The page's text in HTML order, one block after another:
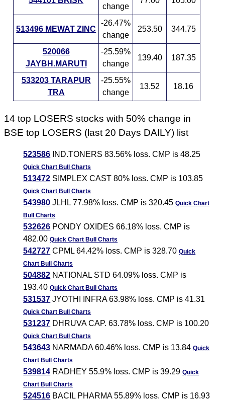
change
513496 MEWAT ZINC
-26.47%
change
253.50 344.75
520066
JAYBH.MARUTI
-25.59%
change
139.40 187.35
533203 TARAPUR
TRA
-25.55%
change
13.52 18.16
14 top LOSERS stocks with 50% change in
BSE top LOSERS (last 20 Days DAILY) list
523586 IND.TONERS 83.56% loss. CMP is 48.25
Quick Chart Bull Charts
513472 SIMPLEX CAST 80% loss. CMP is 103.85
Quick Chart Bull Charts
543980 JLHL 77.98% loss. CMP is 320.45Quick Chart
Bull Charts
532626 PONDY OXIDES 66.18% loss. CMP is
482.00Quick Chart Bull Charts
542727 CPML 64.42% loss. CMP is 328.70Quick
Chart Bull Charts
504882 NATIONAL STD 64.09% loss. CMP is
193.40Quick Chart Bull Charts
531537 JYOTHI INFRA 63.98% loss. CMP is 41.31
Quick Chart Bull Charts
531237 DHRUVA CAP. 63.78% loss. CMP is 100.20
Quick Chart Bull Charts
543643 NARMADA 60.46% loss. CMP is 13.84Quick
Chart Bull Charts
539814 RADHEY 55.9% loss. CMP is 39.29Quick
Chart Bull Charts
524516 BACIL PHARMA 55.89% loss. CMP is 16.93